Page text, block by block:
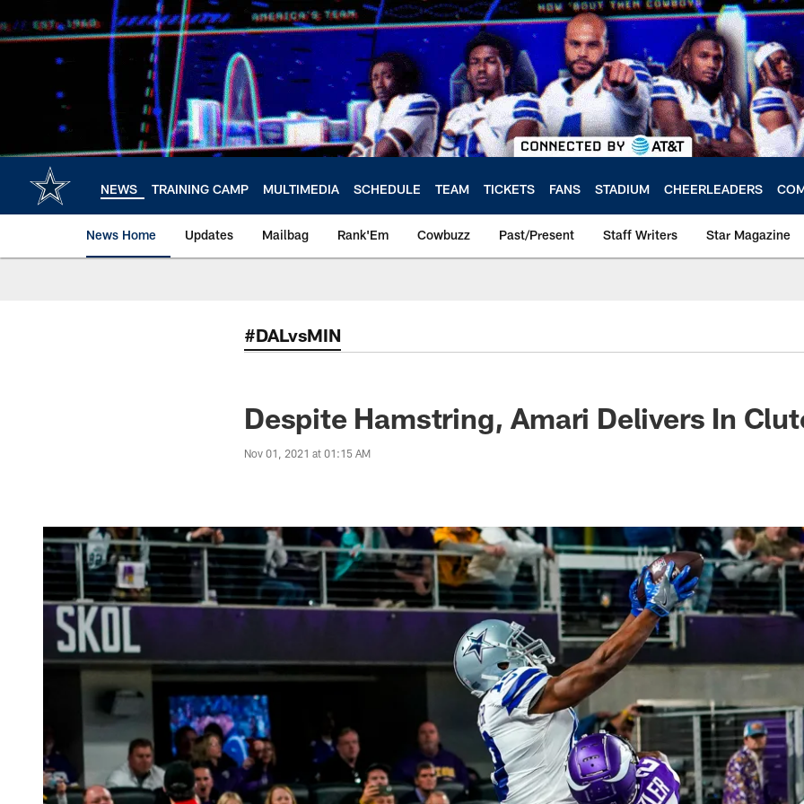
to
main
NEWS TRAINING CAMP MULTIMEDIA SCHEDULE TEAM TICKETS FANS STADIUM CHEERLEADERS
News Home Updates Mailbag Rank'Em Cowbuzz Past/Present Staff Writers Star Magazine
#DALvsMIN
Despite Hamstring, Amari Delivers In
Nov 01, 2021 at 01:15 AM